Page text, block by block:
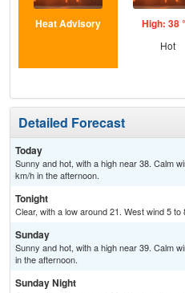
Heat Advisory High: 38
Hot
Detailed Forecast
Today
Sunny and hot, with a high near 38. Calm
km/h in the afternoon.
Tonight
Clear, with a low around 21. West wind 5
Sunday
Sunny and hot, with a high near 39. Calm
in the afternoon.
Sunday Night